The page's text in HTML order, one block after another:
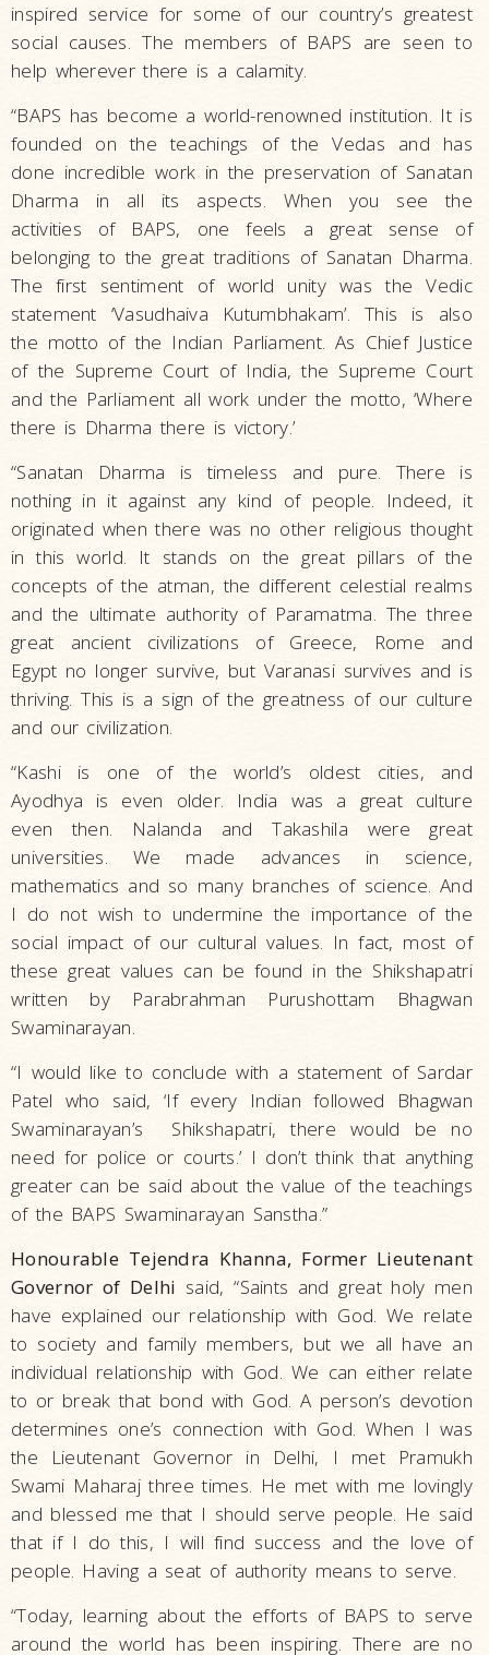
inspired service for some of our country’s greatest
social causes. The members of BAPS are seen to
help wherever there is a calamity.
“BAPS has become a world-renowned institution. It is
founded on the teachings of the Vedas and has
done incredible work in the preservation of Sanatan
Dharma in all its aspects. When you see the
activities of BAPS, one feels a great sense of
belonging to the great traditions of Sanatan Dharma.
The first sentiment of world unity was the Vedic
statement ‘Vasudhaiva Kutumbhakam’. This is also
the motto of the Indian Parliament. As Chief Justice
of the Supreme Court of India, the Supreme Court
and the Parliament all work under the motto, ‘Where
there is Dharma there is victory.’
“Sanatan Dharma is timeless and pure. There is
nothing in it against any kind of people. Indeed, it
originated when there was no other religious thought
in this world. It stands on the great pillars of the
concepts of the atman, the different celestial realms
and the ultimate authority of Paramatma. The three
great ancient civilizations of Greece, Rome and
Egypt no longer survive, but Varanasi survives and is
thriving. This is a sign of the greatness of our culture
and our civilization.
“Kashi is one of the world’s oldest cities, and
Ayodhya is even older. India was a great culture
even then. Nalanda and Takashila were great
universities. We made advances in science,
mathematics and so many branches of science. And
I do not wish to undermine the importance of the
social impact of our cultural values. In fact, most of
these great values can be found in the Shikshapatri
written by Parabrahman Purushottam Bhagwan
Swaminarayan.
“I would like to conclude with a statement of Sardar
Patel who said, ‘If every Indian followed Bhagwan
Swaminarayan’s Shikshapatri, there would be no
need for police or courts.’ I don’t think that anything
greater can be said about the value of the teachings
of the BAPS Swaminarayan Sanstha.”
Honourable Tejendra Khanna, Former Lieutenant
Governor of Delhi said, “Saints and great holy men
have explained our relationship with God. We relate
to society and family members, but we all have an
individual relationship with God. We can either relate
to or break that bond with God. A person’s devotion
determines one’s connection with God. When I was
the Lieutenant Governor in Delhi, I met Pramukh
Swami Maharaj three times. He met with me lovingly
and blessed me that I should serve people. He said
that if I do this, I will find success and the love of
people. Having a seat of authority means to serve.
“Today, learning about the efforts of BAPS to serve
around the world has been inspiring. There are no